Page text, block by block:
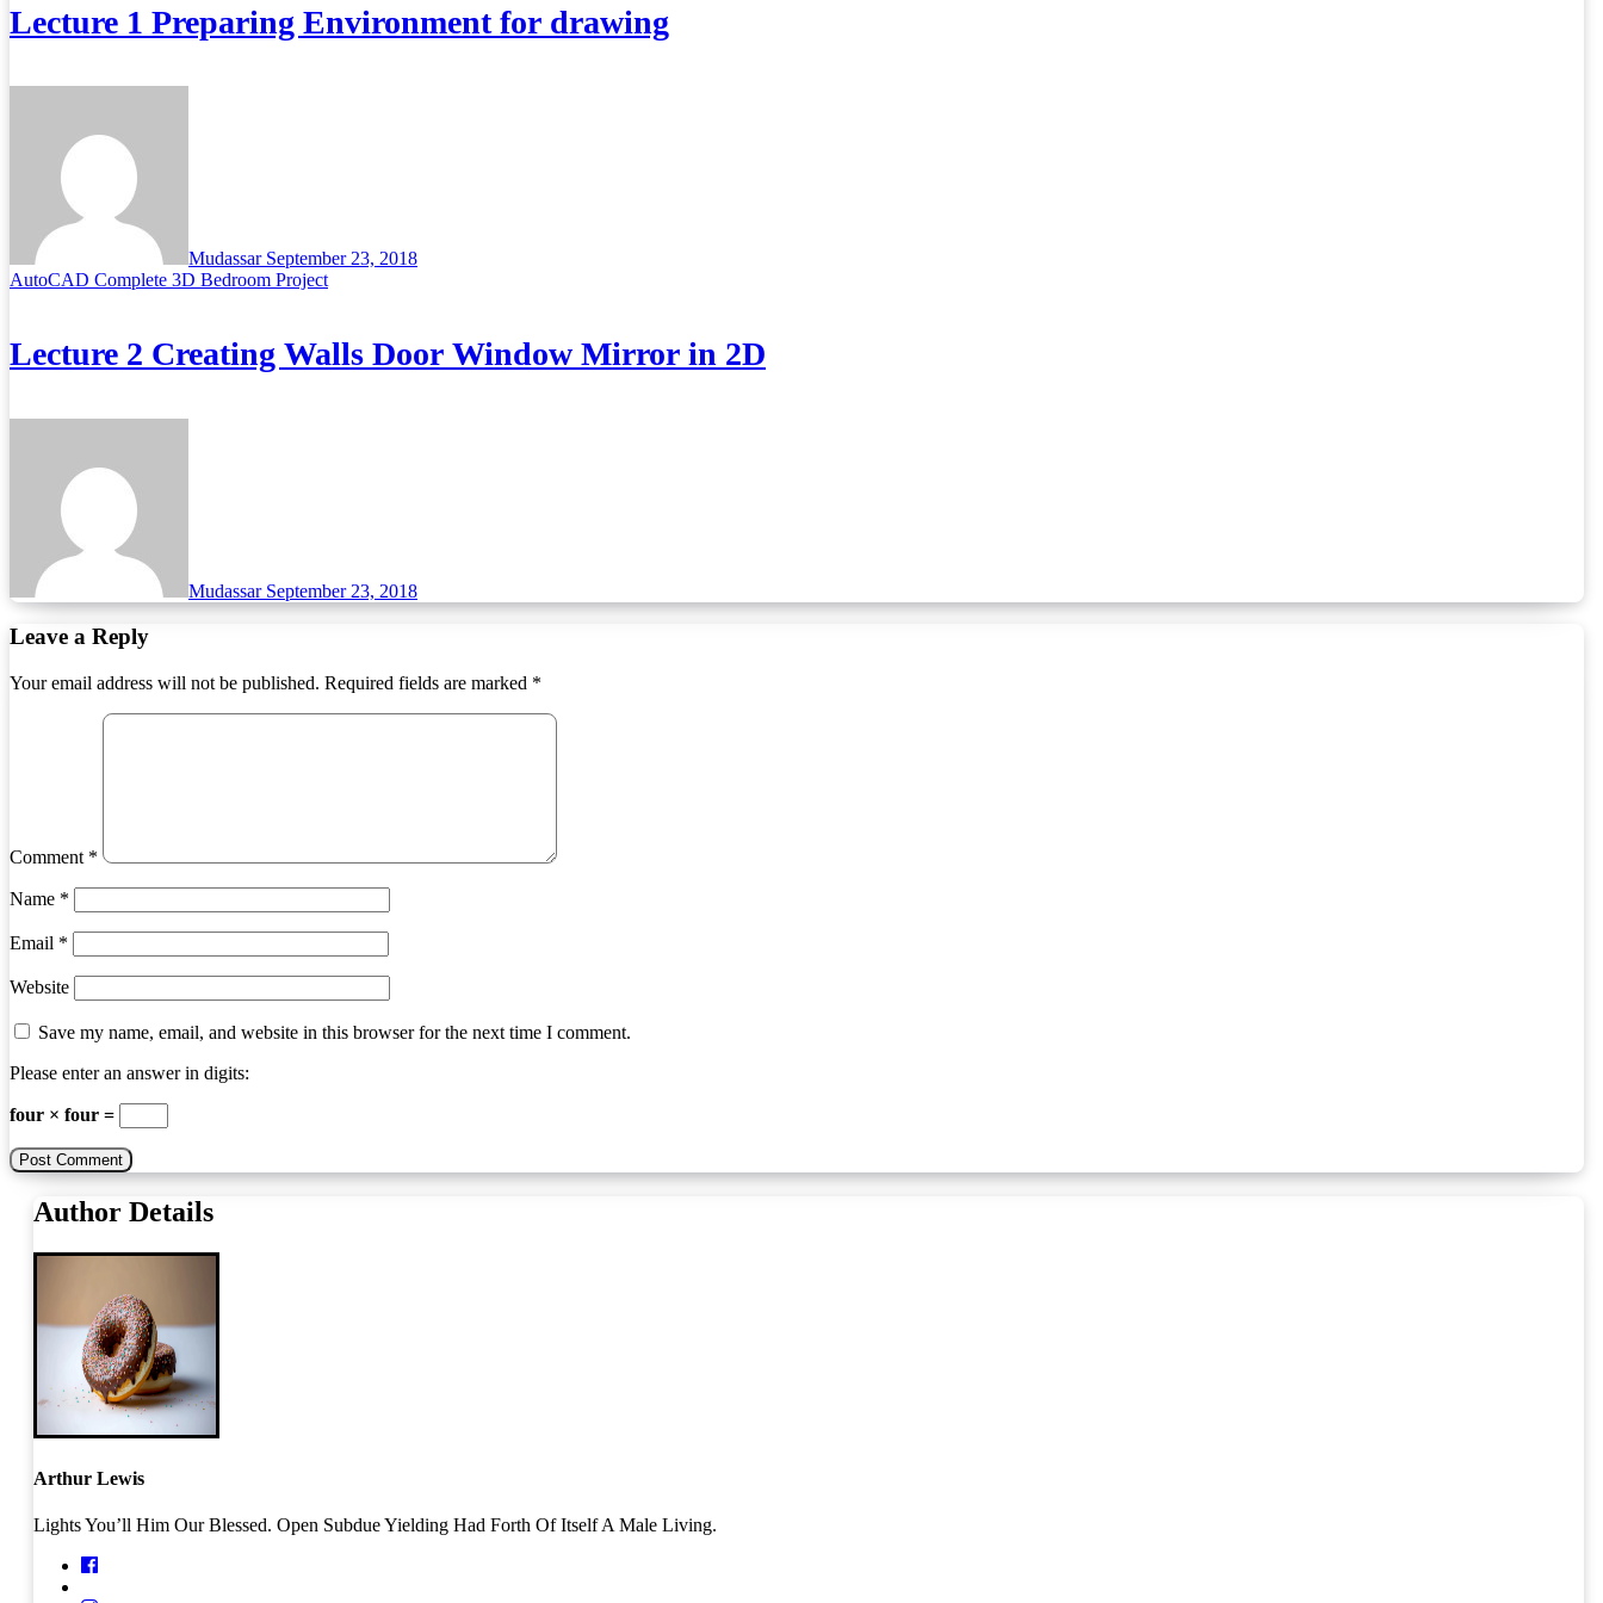
Lecture 1 Preparing Environment for drawing
Mudassar September 23, 2018
AutoCAD Complete 3D Bedroom Project
Lecture 2 Creating Walls Door Window Mirror in 2D
Mudassar September 23, 2018
Leave a Reply
Your email address will not be published. Required fields are marked *
Comment *
Name *
Email *
Website
Save my name, email, and website in this browser for the next time I comment.
Please enter an answer in digits:
four × four =
Author Details
Arthur Lewis
Lights You’ll Him Our Blessed. Open Subdue Yielding Had Forth Of Itself A Male Living.